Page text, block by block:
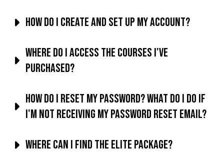
How do I create and set up my account?
Where do I access the courses I've
purchased?
How do I reset my password? What do I do if
I'm not receiving my password reset email?
Where can I find the Elite Package?